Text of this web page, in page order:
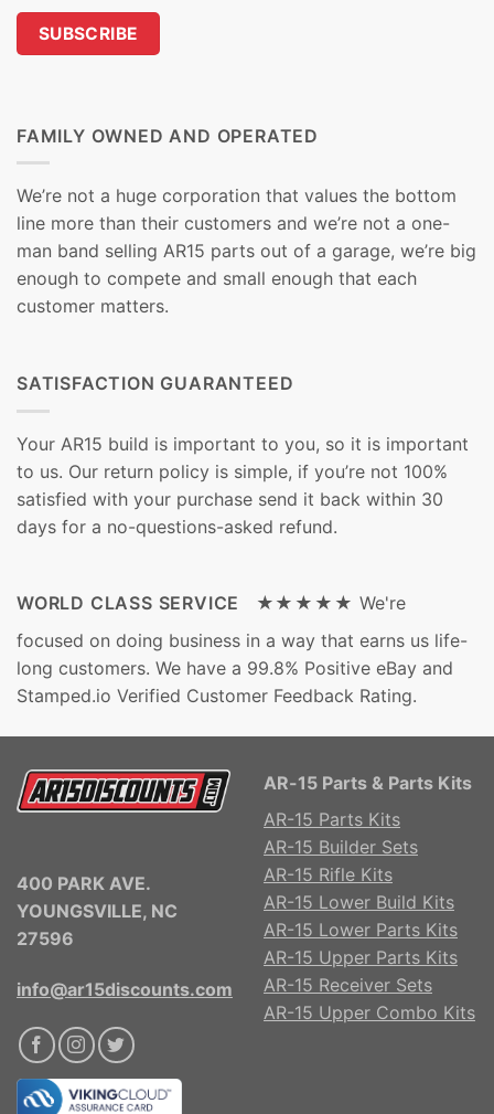
FAMILY OWNED AND OPERATED
We’re not a huge corporation that values the bottom
line more than their customers and we’re not a one-
man band selling AR15 parts out of a garage, we’re big
enough to compete and small enough that each
customer matters.
SATISFACTION GUARANTEED
Your AR15 build is important to you, so it is important
to us. Our return policy is simple, if you’re not 100%
satisfied with your purchase send it back within 30
days for a no-questions-asked refund.
WORLD CLASS SERVICE ★★★★★ We're
focused on doing business in a way that earns us life-
long customers. We have a 99.8% Positive eBay and
Stamped.io Verified Customer Feedback Rating.
400 PARK AVE.
YOUNGSVILLE, NC
27596
info@ar15discounts.com
AR-15 Parts & Parts Kits
AR-15 Parts Kits
AR-15 Builder Sets
AR-15 Rifle Kits
AR-15 Lower Build Kits
AR-15 Lower Parts Kits
AR-15 Upper Parts Kits
AR-15 Receiver Sets
AR-15 Upper Combo Kits